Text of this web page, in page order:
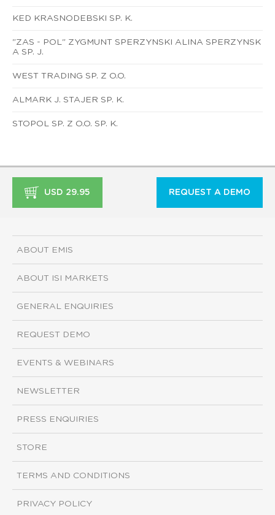
KED KRASNODEBSKI SP. K.
"ZAS - POL" ZYGMUNT SPERZYNSKI ALINA SPERZYNSK
A SP. J.
WEST TRADING SP. Z O.O.
ALMARK J. STAJER SP. K.
STOPOL SP. Z O.O. SP. K.
USD 29.95 REQUEST A DEMO
ABOUT EMIS
ABOUT ISI MARKETS
GENERAL ENQUIRIES
REQUEST DEMO
EVENTS & WEBINARS
NEWSLETTER
PRESS ENQUIRIES
STORE
TERMS AND CONDITIONS
PRIVACY POLICY